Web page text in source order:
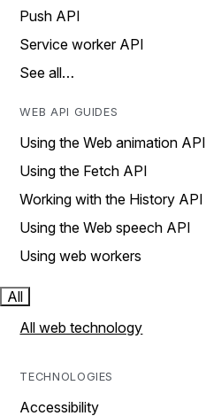
Push API
Service worker API
See all…
WEB API GUIDES
Using the Web animation API
Using the Fetch API
Working with the History API
Using the Web speech API
Using web workers
All
All web technology
TECHNOLOGIES
Accessibility